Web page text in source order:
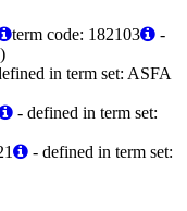
term code: 182103
-
in term set: ASFA
- defined in term set:
- defined in term set: